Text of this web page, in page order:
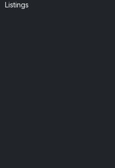
Listings